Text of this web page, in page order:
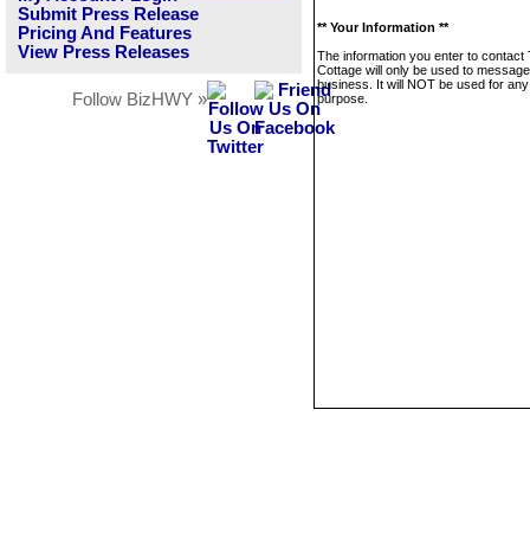
Submit Press Release
Pricing And Features
View Press Releases
Follow BizHWY »
** Your Information **
The information you enter to contact
Cottage will only be used to
business. It will NOT be used for
purpose.